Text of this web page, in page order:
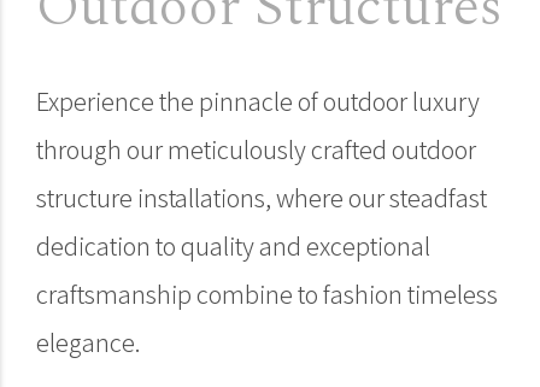
Experience the pinnacle of outdoor luxury
through our meticulously crafted outdoor
structure installations, where our steadfast
dedication to quality and exceptional
craftsmanship combine to fashion timeless
elegance.